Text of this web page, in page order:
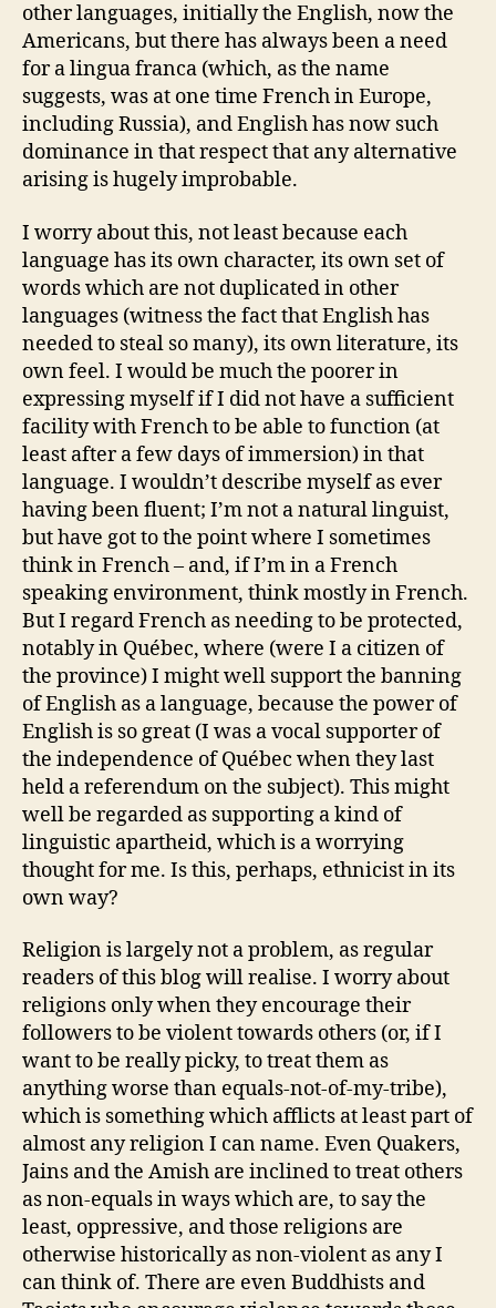
other languages, initially the English, now the
Americans, but there has always been a need
for a lingua franca (which, as the name
suggests, was at one time French in Europe,
including Russia), and English has now such
dominance in that respect that any alternative
arising is hugely improbable.
I worry about this, not least because each
language has its own character, its own set of
words which are not duplicated in other
languages (witness the fact that English has
needed to steal so many), its own literature, its
own feel. I would be much the poorer in
expressing myself if I did not have a sufficient
facility with French to be able to function (at
least after a few days of immersion) in that
language. I wouldn’t describe myself as ever
having been fluent; I’m not a natural linguist,
but have got to the point where I sometimes
think in French – and, if I’m in a French
speaking environment, think mostly in French.
But I regard French as needing to be protected,
notably in Québec, where (were I a citizen of
the province) I might well support the banning
of English as a language, because the power of
English is so great (I was a vocal supporter of
the independence of Québec when they last
held a referendum on the subject). This might
well be regarded as supporting a kind of
linguistic apartheid, which is a worrying
thought for me. Is this, perhaps, ethnicist in its
own way?
Religion is largely not a problem, as regular
readers of this blog will realise. I worry about
religions only when they encourage their
followers to be violent towards others (or, if I
want to be really picky, to treat them as
anything worse than equals-not-of-my-tribe),
which is something which afflicts at least part of
almost any religion I can name. Even Quakers,
Jains and the Amish are inclined to treat others
as non-equals in ways which are, to say the
least, oppressive, and those religions are
otherwise historically as non-violent as any I
can think of. There are even Buddhists and